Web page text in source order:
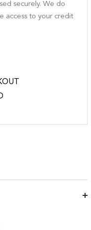
securely. We do
access to your credit